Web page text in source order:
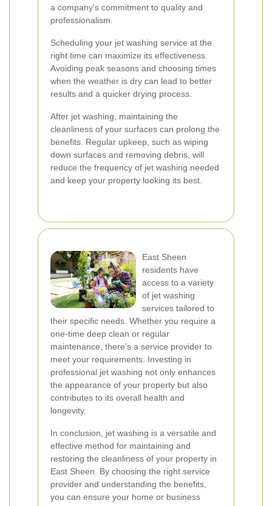
a company's commitment to quality and
professionalism.
Scheduling your jet washing service at the
right time can maximize its effectiveness.
Avoiding peak seasons and choosing times
when the weather is dry can lead to better
results and a quicker drying process.
After jet washing, maintaining the
cleanliness of your surfaces can prolong the
benefits. Regular upkeep, such as wiping
down surfaces and removing debris, will
reduce the frequency of jet washing needed
and keep your property looking its best.
East Sheen
residents have
access to a variety
of jet washing
services tailored to
their specific needs. Whether you require a
one-time deep clean or regular
maintenance, there's a service provider to
meet your requirements. Investing in
professional jet washing not only enhances
the appearance of your property but also
contributes to its overall health and
longevity.
In conclusion, jet washing is a versatile and
effective method for maintaining and
restoring the cleanliness of your property in
East Sheen. By choosing the right service
provider and understanding the benefits,
you can ensure your home or business